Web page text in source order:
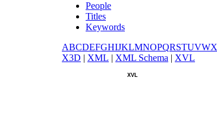
People
Titles
Keywords
ABCDEFGHIJKLMNOPQRSTUVWX
X3D | XML | XML Schema | XVL